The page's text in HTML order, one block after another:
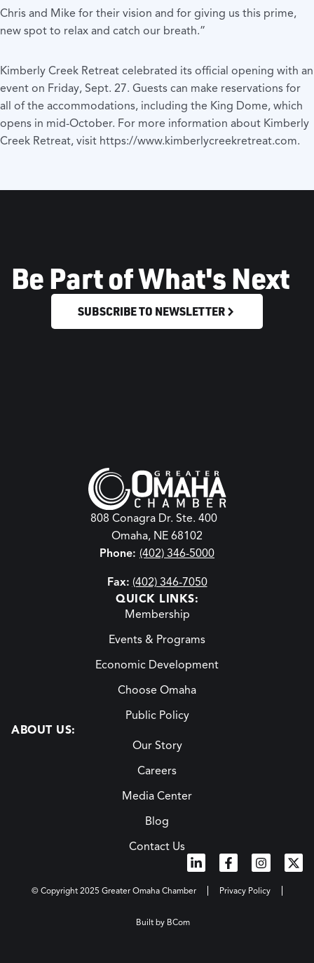
Chris and Mike for their vision and for giving us this prime,
new spot to relax and catch our breath.”
Kimberly Creek Retreat celebrated its official opening with an
event on Friday, Sept. 27. Guests can make reservations for
all of the accommodations, including the King Dome, which
opens in mid-October. For more information about Kimberly
Creek Retreat, visit https://www.kimberlycreekretreat.com.
Be Part of What's Next
SUBSCRIBE TO NEWSLETTER
808 Conagra Dr. Ste. 400
Omaha, NE 68102
Phone: (402) 346-5000
Fax: (402) 346-7050
QUICK LINKS:
Membership
Events & Programs
Economic Development
Choose Omaha
Public Policy
ABOUT US:
Our Story
Careers
Media Center
Blog
Contact Us
© Copyright 2025 Greater Omaha Chamber Privacy Policy
Built by BCom